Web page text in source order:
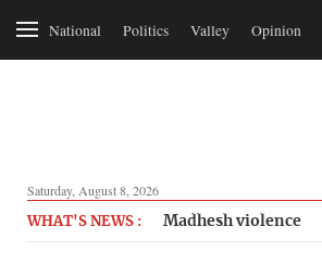
National Politics Valley Opinion
Saturday, August 8, 2026
WHAT'S NEWS : Madhesh violence